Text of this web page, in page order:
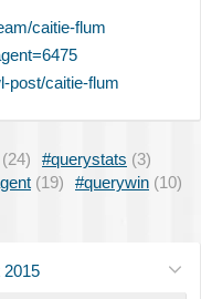
caitie-flum
post/caitie-flum
(24) #querystats (3)
(19) #querywin (10)
2015